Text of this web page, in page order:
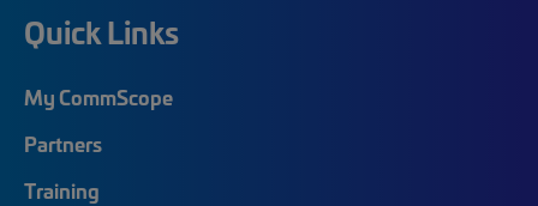
Quick Links
My CommScope
Partners
Training